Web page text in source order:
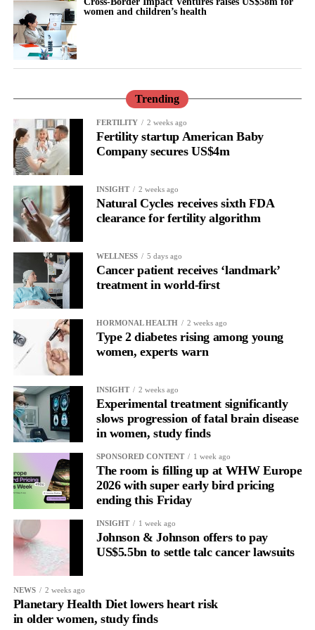
experience it before 40.
They also called for earlier detection and management of
hypertension, alongside individual discussions about hormone
Hormone therapy replaces hormones that decline during
menopause and may be recommended for some women,
depending on their individual health and medical history.
women and children’s health
Trending
FERTILITY 2 weeks ago
Fertility startup American Baby
Company secures US$4m
INSIGHT 2 weeks ago
Natural Cycles receives sixth FDA
clearance for fertility algorithm
WELLNESS 5 days ago
Cancer patient receives ‘landmark’
treatment in world-first
HORMONAL HEALTH 2 weeks ago
Type 2 diabetes rising among young
women, experts warn
INSIGHT 2 weeks ago
Experimental treatment significantly
slows progression of fatal brain disease
in women, study finds
SPONSORED CONTENT 1 week ago
The room is filling up at WHW Europe
2026 with super early bird pricing
ending this Friday
INSIGHT 1 week ago
Johnson & Johnson offers to pay
US$5.5bn to settle talc cancer lawsuits
NEWS 2 weeks ago
Planetary Health Diet lowers heart risk
in older women, study finds